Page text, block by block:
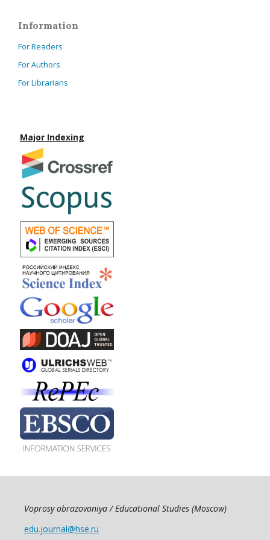
Information
For Readers
For Authors
For Librarians
Major Indexing
Voprosy obrazovaniya / Educational Studies (Moscow)
edu.journal@hse.ru